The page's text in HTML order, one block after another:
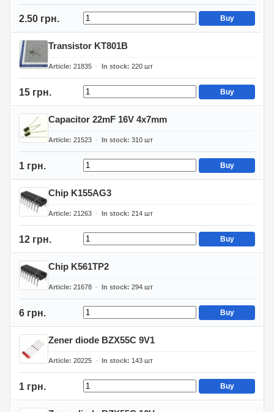
2.50 грн. Buy
Transistor KT801B
Article 21835 In stock 220 шт
15 грн. Buy
Capacitor 22mF 16V 4x7mm
Article 21523 In stock 310 шт
1 грн. Buy
Chip K155AG3
Article 21263 In stock 214 шт
12 грн. Buy
Chip K561TP2
Article 21678 In stock 294 шт
6 грн. Buy
Zener diode BZX55C 9V1
Article 20225 In stock 143 шт
1 грн. Buy